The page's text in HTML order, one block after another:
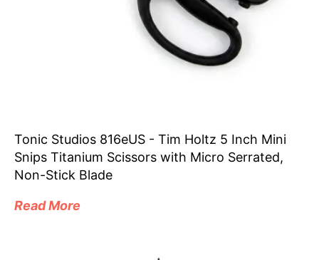
Tonic Studios 816eUS - Tim Holtz 5 Inch Mini
Snips Titanium Scissors with Micro Serrated,
Non-Stick Blade
Read More